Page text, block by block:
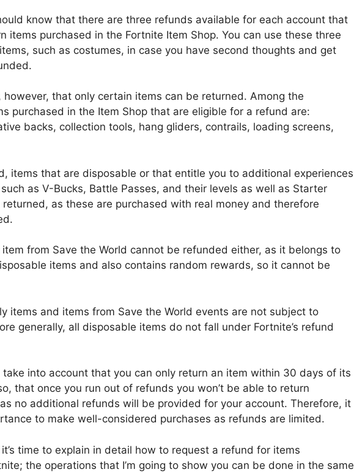
know that there are three refunds available for each account that
items purchased in the Fortnite Item Shop. You can use these three
such as costumes, in case you have second thoughts and get
however, that only certain items can be returned. Among the
purchased in the Item Shop that are eligible for a refund are:
backs, collection tools, hang gliders, contrails, loading screens,
items that are disposable or that entitle you to additional experiences
as V-Bucks, Battle Passes, and their levels as well as Starter
returned, as these are purchased with real money and therefore
from Save the World cannot be refunded either, as it belongs to
items and also contains random rewards, so it cannot be
items and items from Save the World events are not subject to
generally, all disposable items do not fall under Fortnite’s refund
take into account that you can only return an item within 30 days of its
that once you run out of refunds you won’t be able to return
no additional refunds will be provided for your account. Therefore, it
to make well-considered purchases as refunds are limited.
time to explain in detail how to request a refund for items
the operations that I’m going to show you can be done in the same